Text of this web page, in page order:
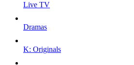
Live TV
Dramas
K: Originals